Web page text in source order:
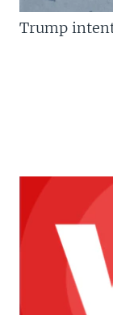
Trump